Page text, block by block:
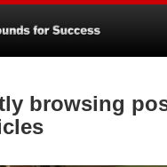
browsing